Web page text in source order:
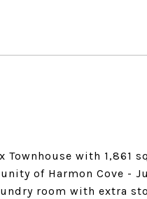
with 1,861
of Harmon Cove -
room with extra